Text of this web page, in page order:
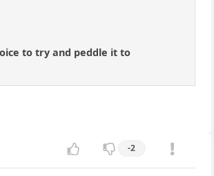
to try and peddle it to
-2